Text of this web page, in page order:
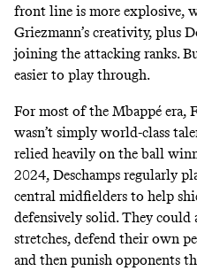
front line is more explosive,
Griezmann’s creativity, plus
joining the attacking ranks.
easier to play through.
For most of the Mbappé era,
wasn’t simply world-class
relied heavily on the ball
2024, Deschamps regularly
central midfielders to help
defensively solid. They could
stretches, defend their own
and then punish opponents